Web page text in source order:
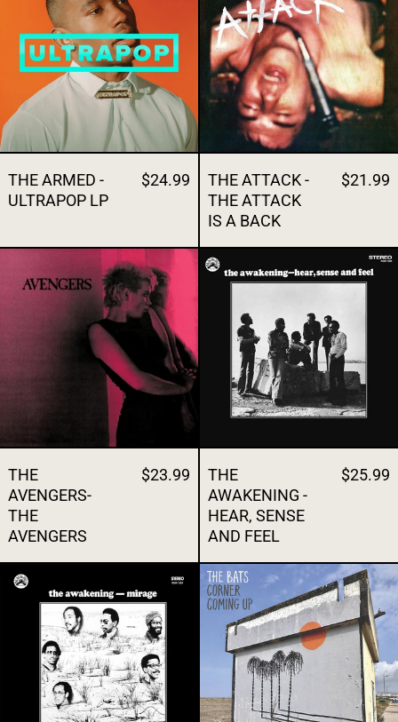
THE ARMED -
ULTRAPOP LP
$24.99
THE ATTACK -
THE ATTACK
IS A BACK
$21.99
THE AVENGERS- THE AVENGERS
THE
AVENGERS-
THE
AVENGERS
$23.99
THE
THE
AWAKENING -
HEAR, SENSE
AND FEEL
$25.99
THE AWAKENING - MIRAGE THE BATS -